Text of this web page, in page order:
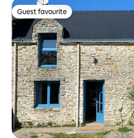
Guest favourite
Guest favourite